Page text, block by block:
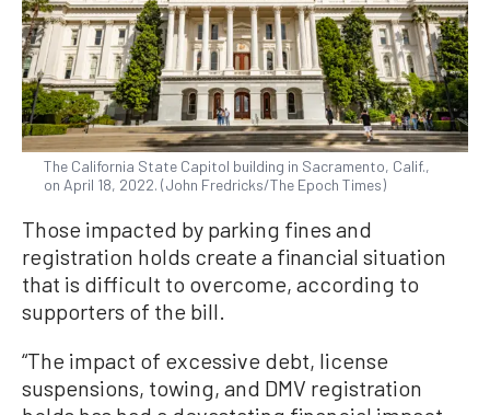
The California State Capitol building in Sacramento, Calif.,
on April 18, 2022. (John Fredricks/The Epoch Times)
Those impacted by parking fines and
registration holds create a financial situation
that is difficult to overcome, according to
supporters of the bill.
“The impact of excessive debt, license
suspensions, towing, and DMV registration